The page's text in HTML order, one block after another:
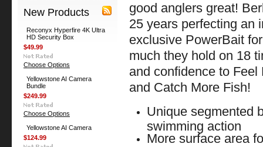
New Products
Reconyx Hyperfire 4K Ultra
HD Security Box
$49.99
Choose Options
Yellowstone AI Camera
Bundle
$249.99
Choose Options
Yellowstone AI Camera
$124.99
good anglers great!
25 years perfecting an
exclusive PowerBait
much they hold on 18
and confidence to
and Catch More
Unique segmented
swimming action
More surface area